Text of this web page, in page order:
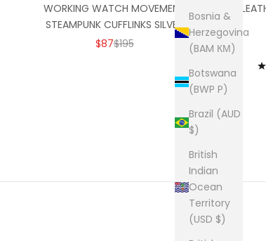
Bosnia &
Herzegovina
(BAM КМ)
Botswana
(BWP P)
Brazil (AUD
$)
British
Indian
Ocean
Territory
(USD $)
WORKING WATCH MOVEMENT
STEAMPUNK CUFFLINKS SILVER
SALE PRICE
$87REGULAR PRICE
$195
BLACK